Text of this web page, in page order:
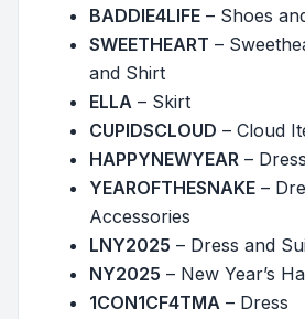
BADDIE4LIFE – Shoes
SWEETHEART –
and Shirt
ELLA – Skirt
CUPIDSCLOUD – Cloud
HAPPYNEWYEAR – Dress
YEAROFTHESNAKE –
Accessories
LNY2025 – Dress and
NY2025 – New Year’s
1CON1CF4TMA – Dress